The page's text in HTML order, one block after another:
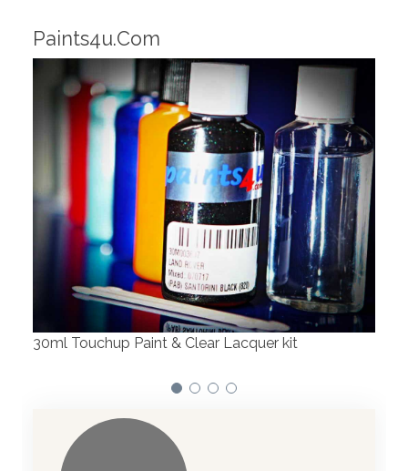
Robotic Dispensers
We have made significant investments in
dispensing technology bringing the first
automotive paint dispenser into the UK in 2019.